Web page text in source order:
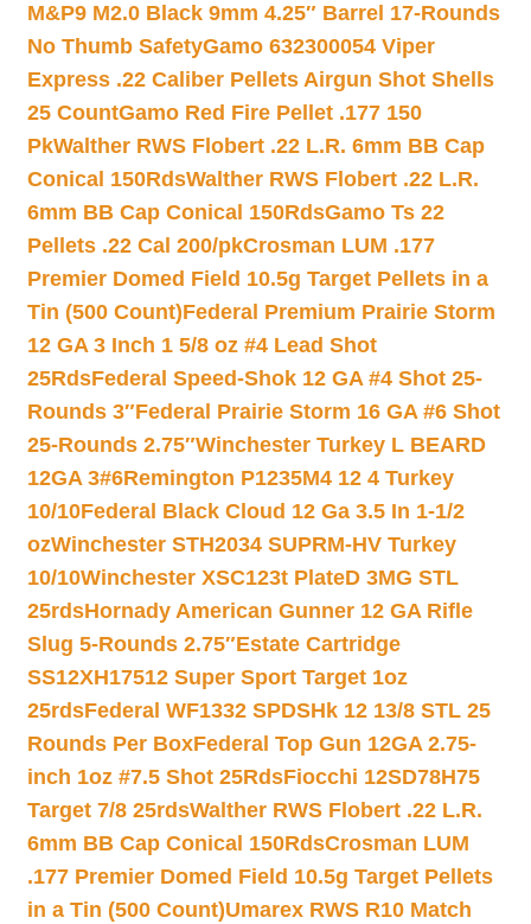
M&P9 M2.0 Black 9mm 4.25″ Barrel 17-Rounds
No Thumb SafetyGamo 632300054 Viper
Express .22 Caliber Pellets Airgun Shot Shells
25 CountGamo Red Fire Pellet .177 150
PkWalther RWS Flobert .22 L.R. 6mm BB Cap
Conical 150RdsWalther RWS Flobert .22 L.R.
6mm BB Cap Conical 150RdsGamo Ts 22
Pellets .22 Cal 200/pkCrosman LUM .177
Premier Domed Field 10.5g Target Pellets in a
Tin (500 Count)Federal Premium Prairie Storm
12 GA 3 Inch 1 5/8 oz #4 Lead Shot
25RdsFederal Speed-Shok 12 GA #4 Shot 25-
Rounds 3″Federal Prairie Storm 16 GA #6 Shot
25-Rounds 2.75″Winchester Turkey L BEARD
12GA 3#6Remington P1235M4 12 4 Turkey
10/10Federal Black Cloud 12 Ga 3.5 In 1-1/2
ozWinchester STH2034 SUPRM-HV Turkey
10/10Winchester XSC123t PlateD 3MG STL
25rdsHornady American Gunner 12 GA Rifle
Slug 5-Rounds 2.75″Estate Cartridge
SS12XH17512 Super Sport Target 1oz
25rdsFederal WF1332 SPDSHk 12 13/8 STL 25
Rounds Per BoxFederal Top Gun 12GA 2.75-
inch 1oz #7.5 Shot 25RdsFiocchi 12SD78H75
Target 7/8 25rdsWalther RWS Flobert .22 L.R.
6mm BB Cap Conical 150RdsCrosman LUM
.177 Premier Domed Field 10.5g Target Pellets
in a Tin (500 Count)Umarex RWS R10 Match